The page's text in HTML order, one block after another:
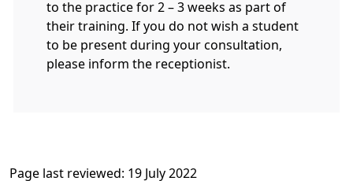
to the practice for 2 – 3 weeks as part of
their training. If you do not wish a student
to be present during your consultation,
please inform the receptionist.
Page last reviewed: 19 July 2022